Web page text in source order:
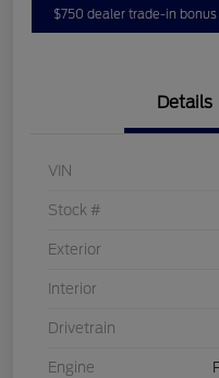
$750 dealer trade-in bonus
Details
VIN
Stock #
Exterior
Interior
Drivetrain
Engine